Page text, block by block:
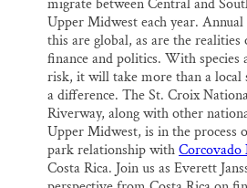
migrate between Central and
Upper Midwest each year.
this are global, as are the realities
finance and politics. With species
risk, it will take more than a local
a difference. The St. Croix
Riverway, along with other
Upper Midwest, is in the process
park relationship withCorcovado
Costa Rica. Join us as Everett